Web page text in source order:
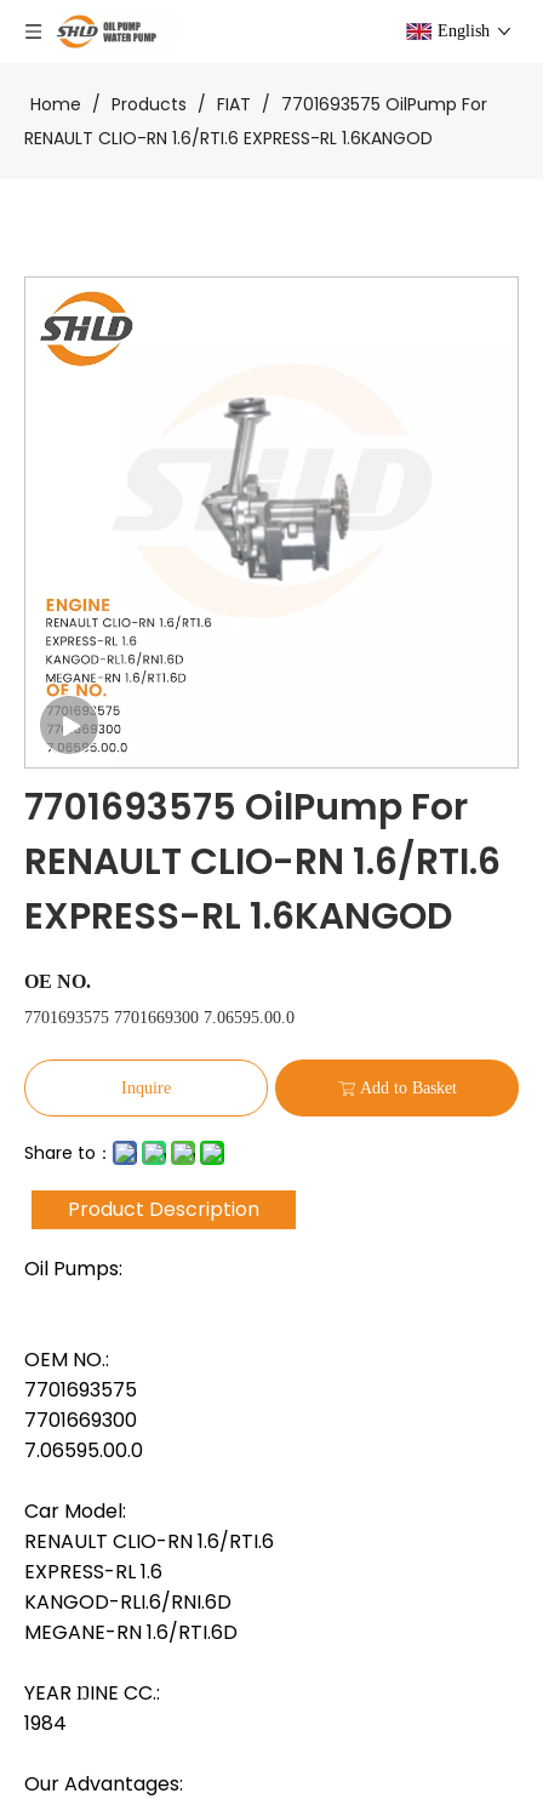
English
Home / Products / FIAT / 7701693575 OilPump For
RENAULT CLIO-RN 1.6/RTI.6 EXPRESS-RL 1.6KANGOD
7701693575 OilPump For
RENAULT CLIO-RN 1.6/RTI.6
EXPRESS-RL 1.6KANGOD
OE NO.
7701693575 7701669300 7.06595.00.0
Inquire Add to Basket
Share to：
Product Description
Oil Pumps:
OEM NO.:
7701693575
7701669300
7.06595.00.0
Car Model:
RENAULT CLIO-RN 1.6/RTI.6
EXPRESS-RL 1.6
KANGOD-RLI.6/RNI.6D
MEGANE-RN 1.6/RTI.6D
YEAR ŊINE CC.:
1984
Our Advantages: